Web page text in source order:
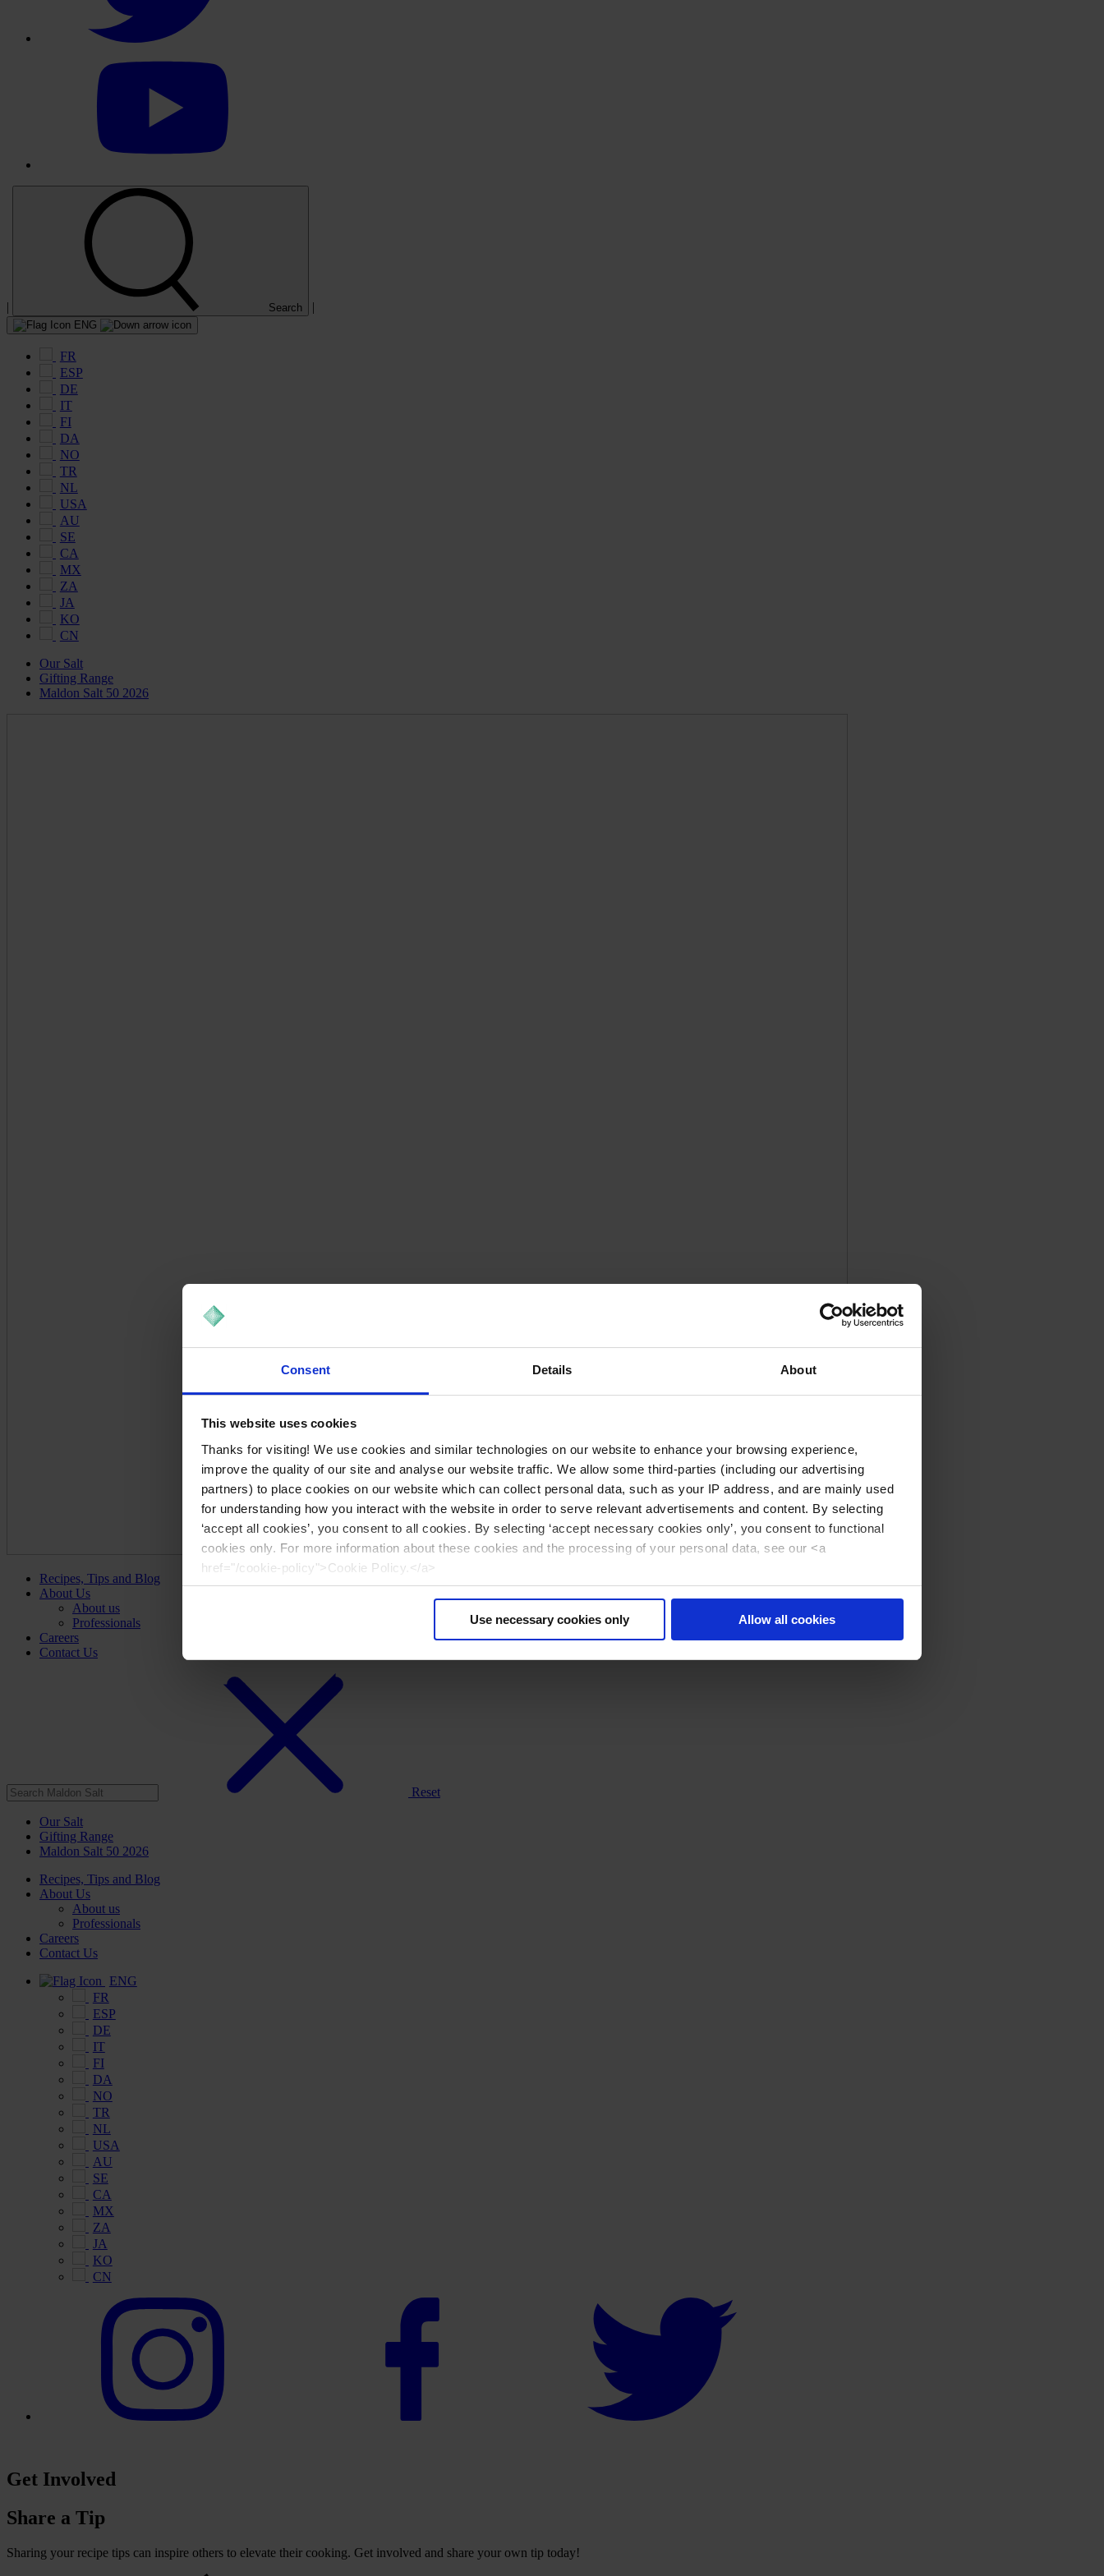
Consent Details About
This website uses cookies
Thanks for visiting! We use cookies and similar technologies on our website to enhance your browsing experience,
improve the quality of our site and analyse our website traffic. We allow some third-parties (including our advertising
partners) to place cookies on our website which can collect personal data, such as your IP address, and are mainly used
for understanding how you interact with the website in order to serve relevant advertisements and content. By selecting
‘accept all cookies’, you consent to all cookies. By selecting ‘accept necessary cookies only’, you consent to functional
cookies only. For more information about these cookies and the processing of your personal data, see our <a
href="/cookie-policy">Cookie Policy.</a>
Use necessary cookies only Allow all cookies
| Search |
ENG
FR
ESP
DE
IT
FI
DA
NO
TR
NL
USA
AU
SE
CA
MX
ZA
JA
KO
CN
Our Salt
Gifting Range
Maldon Salt 50 2026
Recipes, Tips and Blog
About Us
About us
Professionals
Careers
Contact Us
Reset
Our Salt
Gifting Range
Maldon Salt 50 2026
Recipes, Tips and Blog
About Us
About us
Professionals
Careers
Contact Us
ENG
FR
ESP
DE
IT
FI
DA
NO
TR
NL
USA
AU
SE
CA
MX
ZA
JA
KO
CN
Get Involved
Share a Tip
Sharing your recipe tips can inspire others to elevate their cooking. Get involved and share your own tip today!